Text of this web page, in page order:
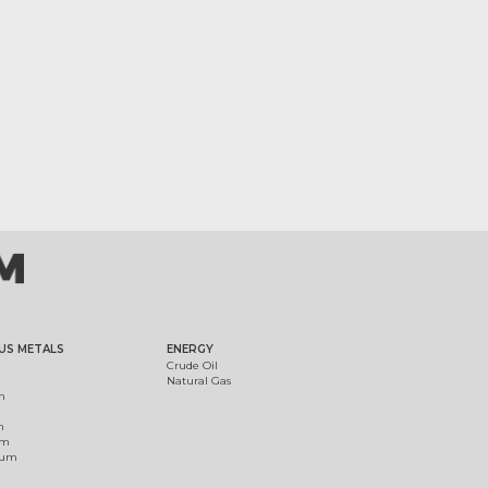
METALS
ENERGY
Crude Oil
Natural Gas